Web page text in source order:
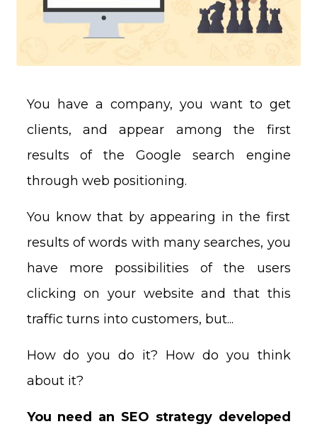
You have a company, you want to get
clients, and appear among the first
results of the Google search engine
through web positioning.
You know that by appearing in the first
results of words with many searches, you
have more possibilities of the users
clicking on your website and that this
traffic turns into customers, but...
How do you do it? How do you think
about it?
You need an SEO strategy developed